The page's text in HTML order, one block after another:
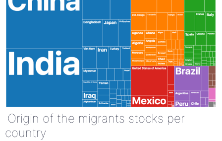
Origin of the migrants stocks per
country